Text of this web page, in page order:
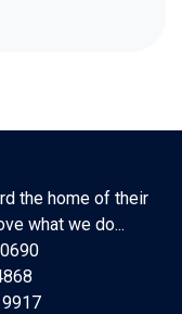
the home of their
what we do...